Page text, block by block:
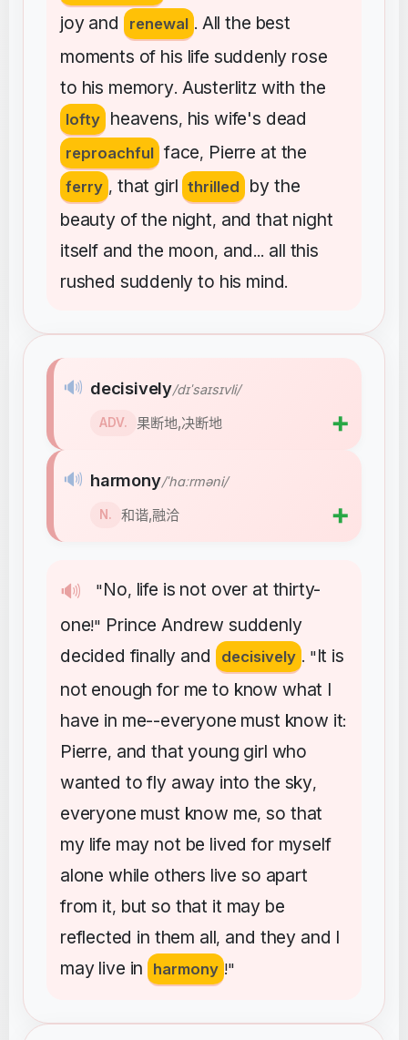
joy and renewal . All the best
moments of his life suddenly rose
to his memory. Austerlitz with the
lofty heavens, his wife's dead
reproachful face, Pierre at the
ferry , that girl thrilled by the
beauty of the night, and that night
itself and the moon, and... all this
rushed suddenly to his mind.
🔊 "No, life is not over at thirty-
one!" Prince Andrew suddenly
decided finally and decisively . "It is
not enough for me to know what I
have in me--everyone must know it:
Pierre, and that young girl who
wanted to fly away into the sky,
everyone must know me,so that
my life may not be lived for myself
alone while others live so apart
from it, but so that it may be
reflected in them all, and they and I
may live in harmony !"
🔊 decisively/dɪˈsaɪsɪvli/
ADV. 果断地,决断地 ➕
🔊 harmony/ˈhɑːrməni/
N. 和谐,融洽 ➕